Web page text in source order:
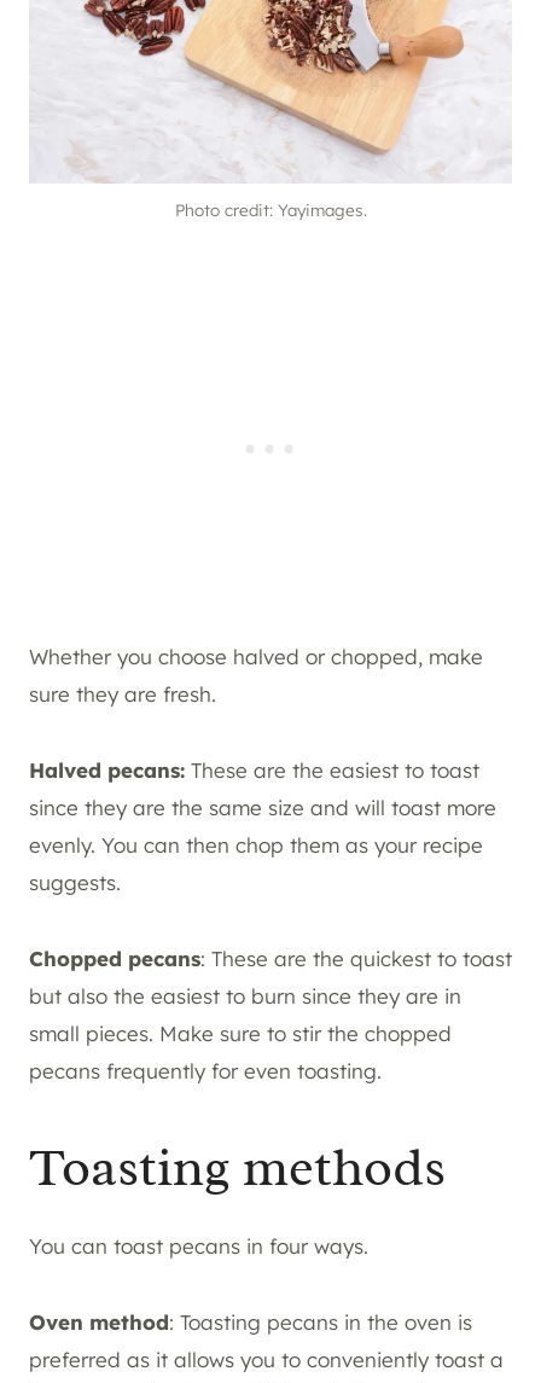
Photo credit: Yayimages.
Whether you choose halved or chopped, make
sure they are fresh.
Halved pecans: These are the easiest to toast
since they are the same size and will toast more
evenly. You can then chop them as your recipe
suggests.
Chopped pecans: These are the quickest to toast
but also the easiest to burn since they are in
small pieces. Make sure to stir the chopped
pecans frequently for even toasting.
Toasting methods
You can toast pecans in four ways.
Oven method: Toasting pecans in the oven is
preferred as it allows you to conveniently toast a